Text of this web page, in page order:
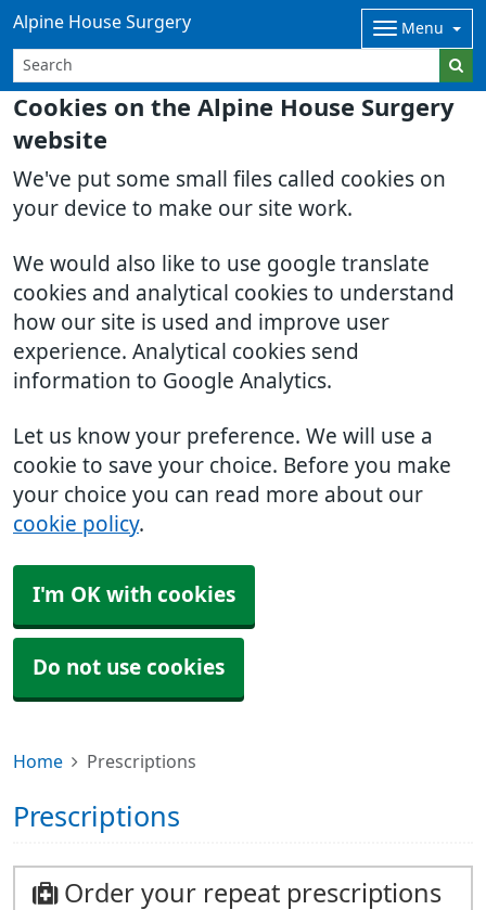
Cookies on the Alpine House Surgery
website
We've put some small files called cookies on
your device to make our site work.
We would also like to use google translate
cookies and analytical cookies to understand
how our site is used and improve user
experience. Analytical cookies send
information to Google Analytics.
Let us know your preference. We will use a
cookie to save your choice. Before you make
your choice you can read more about our
cookie policy.
I'm OK with cookies
Do not use cookies
Alpine House Surgery Menu
Home Prescriptions
Prescriptions
Order your repeat prescriptions